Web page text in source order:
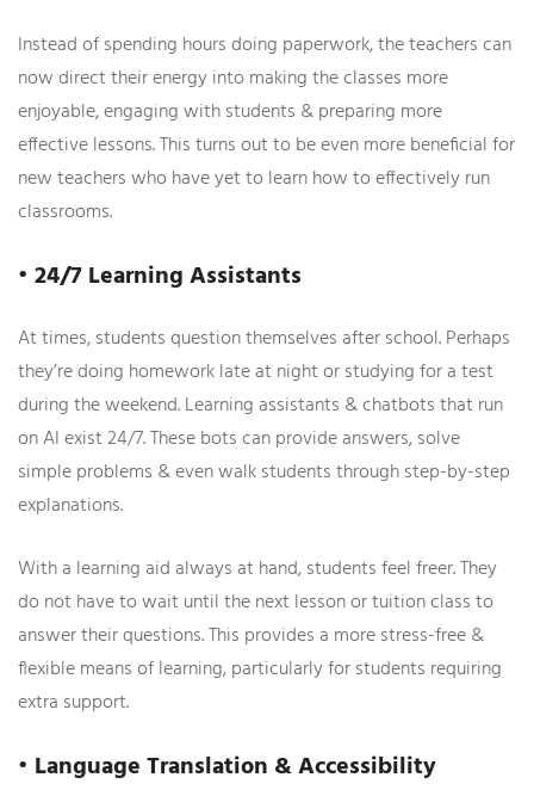
Instead of spending hours doing paperwork, the teachers can
now direct their energy into making the classes more
enjoyable, engaging with students & preparing more
effective lessons. This turns out to be even more beneficial for
new teachers who have yet to learn how to effectively run
classrooms.
• 24/7 Learning Assistants
At times, students question themselves after school. Perhaps
they’re doing homework late at night or studying for a test
during the weekend. Learning assistants & chatbots that run
on AI exist 24/7. These bots can provide answers, solve
simple problems & even walk students through step-by-step
explanations.
With a learning aid always at hand, students feel freer. They
do not have to wait until the next lesson or tuition class to
answer their questions. This provides a more stress-free &
flexible means of learning, particularly for students requiring
extra support.
• Language Translation & Accessibility